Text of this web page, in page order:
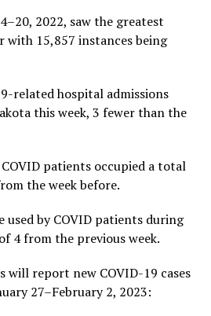
2022, saw the greatest
with 15,857 instances being
related hospital admissions
this week, 3 fewer than the
patients occupied a total
the week before.
used by COVID patients during
4 from the previous week.
will report new COVID-19 cases
27–February 2, 2023: